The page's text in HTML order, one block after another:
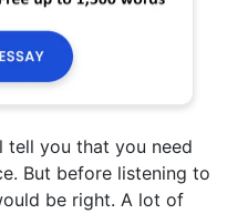
tell you that you need
But before listening to
be right. A lot of